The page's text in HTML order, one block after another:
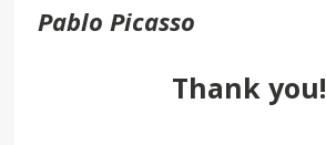
Pablo Picasso
Thank you!